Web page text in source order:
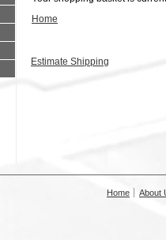
Home
Estimate Shipping
Home About